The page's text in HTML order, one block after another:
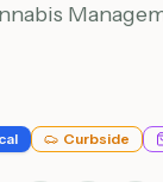
Curbside